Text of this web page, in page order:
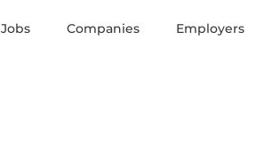
Jobs Companies Employers